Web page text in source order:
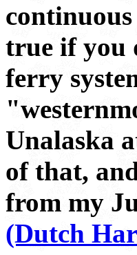
true if you
ferry
Unalaska
of that,
from my
(Dutch